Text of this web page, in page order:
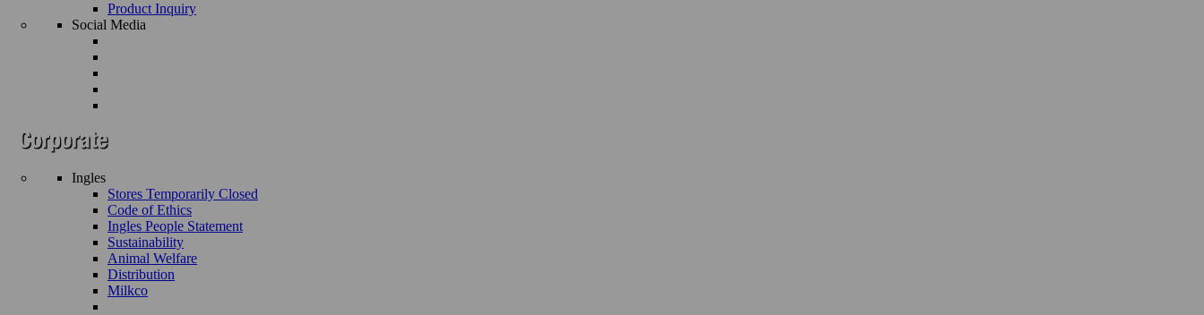
Product Inquiry
Social Media
Ingles
Stores Temporarily Closed
Code of Ethics
Ingles People Statement
Sustainability
Animal Welfare
Distribution
Milkco